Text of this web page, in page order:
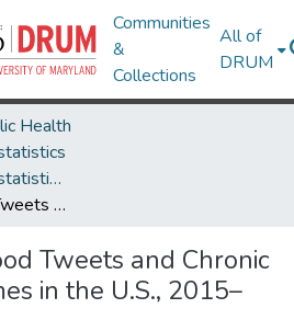
Communities
&
Collections
All of
DRUM
Health
Epidemiology & Biostatistics Research Works
Census Tract Food Tweets and Chronic Disease Outcomes in the U.S., 2015–2018
Tweets and Chronic
in the U.S., 2015–